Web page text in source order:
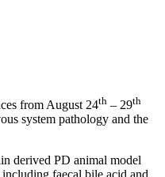
from August 24th – 29th
system pathology and the
derived PD animal model